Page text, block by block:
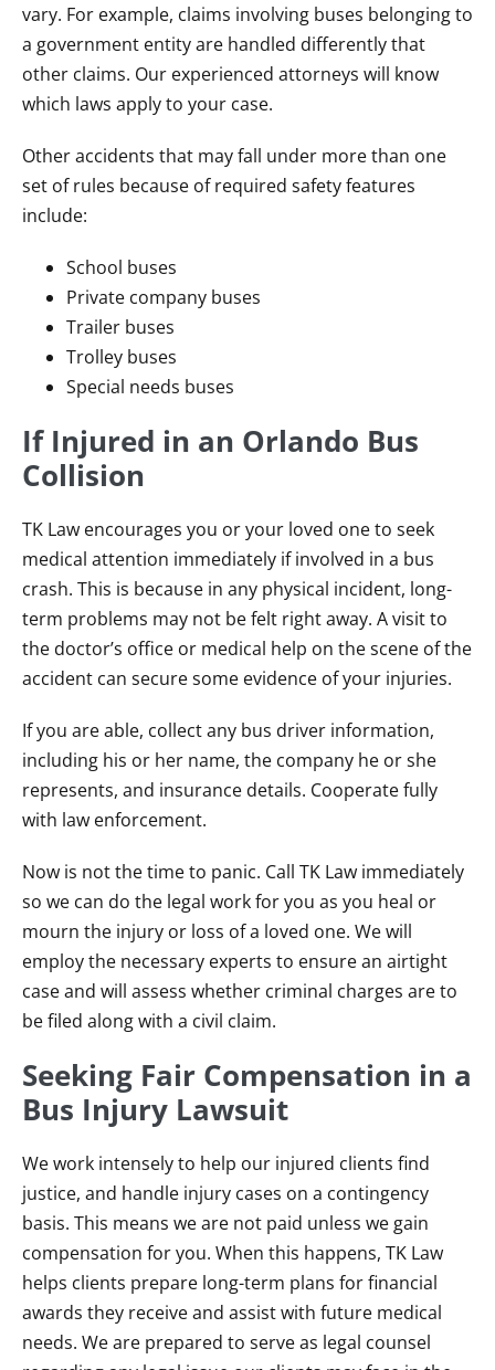
vary. For example, claims involving buses belonging to
a government entity are handled differently that
other claims. Our experienced attorneys will know
which laws apply to your case.
Other accidents that may fall under more than one
set of rules because of required safety features
include:
School buses
Private company buses
Trailer buses
Trolley buses
Special needs buses
If Injured in an Orlando Bus
Collision
TK Law encourages you or your loved one to seek
medical attention immediately if involved in a bus
crash. This is because in any physical incident, long-
term problems may not be felt right away. A visit to
the doctor’s office or medical help on the scene of the
accident can secure some evidence of your injuries.
If you are able, collect any bus driver information,
including his or her name, the company he or she
represents, and insurance details. Cooperate fully
with law enforcement.
Now is not the time to panic. Call TK Law immediately
so we can do the legal work for you as you heal or
mourn the injury or loss of a loved one. We will
employ the necessary experts to ensure an airtight
case and will assess whether criminal charges are to
be filed along with a civil claim.
Seeking Fair Compensation in a
Bus Injury Lawsuit
We work intensely to help our injured clients find
justice, and handle injury cases on a contingency
basis. This means we are not paid unless we gain
compensation for you. When this happens, TK Law
helps clients prepare long-term plans for financial
awards they receive and assist with future medical
needs. We are prepared to serve as legal counsel